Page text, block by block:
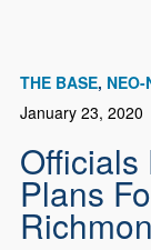
THE BASE NEO-
January 23, 2020
Officials
Plans